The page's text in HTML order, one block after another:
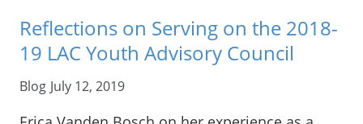
Reflections on Serving on the 2018-
19 LAC Youth Advisory Council
Blog July 12, 2019